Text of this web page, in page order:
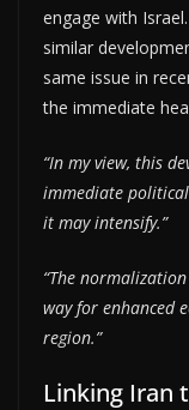
engage with
similar
same issue in
the immediate
“In my view, this
immediate
it may intensify.”
“The
way for enhanced
region.”
Linking Iran